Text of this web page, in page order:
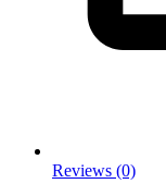
Reviews (0)